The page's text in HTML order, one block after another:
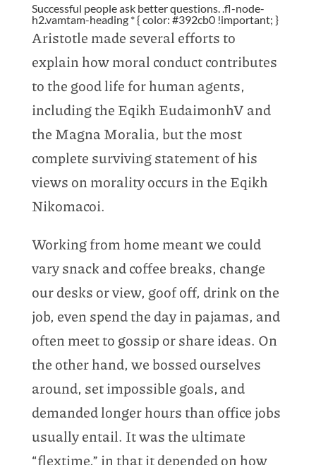
Successful people ask better questions. .fl-node-
h2.vamtam-heading * { color: #392cb0 !important; }
Aristotle made several efforts to
explain how moral conduct contributes
to the good life for human agents,
including the Eqikh EudaimonhV and
the Magna Moralia, but the most
complete surviving statement of his
views on morality occurs in the Eqikh
Nikomacoi.
Working from home meant we could
vary snack and coffee breaks, change
our desks or view, goof off, drink on the
job, even spend the day in pajamas, and
often meet to gossip or share ideas. On
the other hand, we bossed ourselves
around, set impossible goals, and
demanded longer hours than office jobs
usually entail. It was the ultimate
“flextime,” in that it depended on how